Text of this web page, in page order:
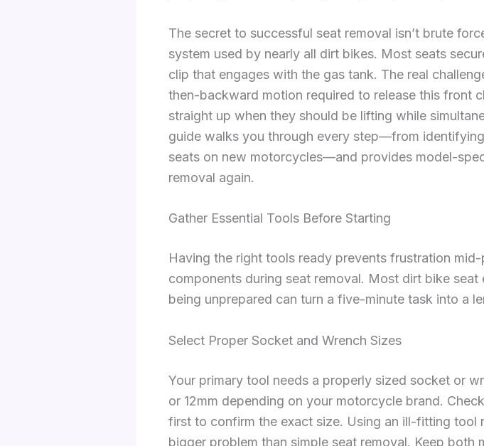
The secret to successful seat removal isn’t brute
system used by nearly all dirt bikes. Most seats
clip that engages with the gas tank. The real
then-backward motion required to release this front
straight up when they should be lifting while
guide walks you through every step—from
seats on new motorcycles—and provides model-
removal again.
Gather Essential Tools Before Starting
Having the right tools ready prevents frustration
components during seat removal. Most dirt bike
being unprepared can turn a five-minute task into a
Select Proper Socket and Wrench Sizes
Your primary tool needs a properly sized socket or
or 12mm depending on your motorcycle brand.
first to confirm the exact size. Using an ill-fitting tool
bigger problem than simple seat removal. Keep both